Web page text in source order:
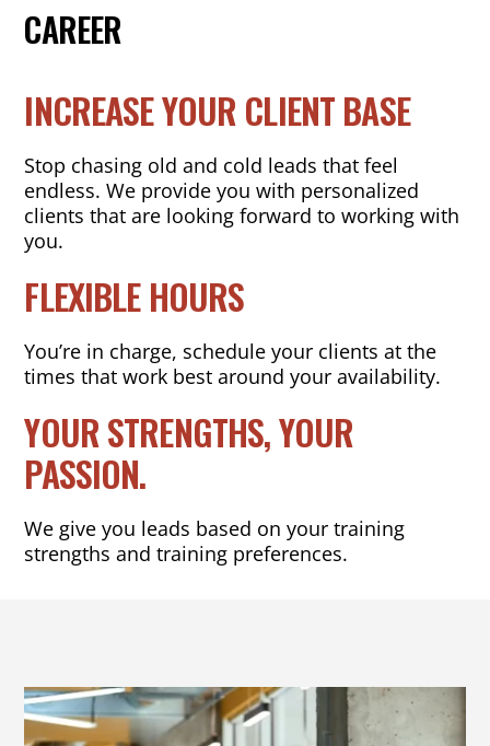
CAREER
INCREASE YOUR CLIENT BASE
Stop chasing old and cold leads that feel
endless. We provide you with personalized
clients that are looking forward to working with
you.
FLEXIBLE HOURS
You’re in charge, schedule your clients at the
times that work best around your availability.
YOUR STRENGTHS, YOUR
PASSION.
We give you leads based on your training
strengths and training preferences.